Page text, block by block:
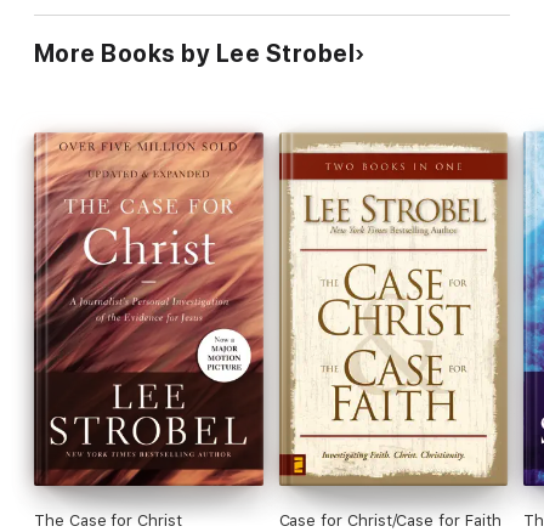
More Books by Lee Strobel
The Case for Christ
Case for Christ/Case for Faith